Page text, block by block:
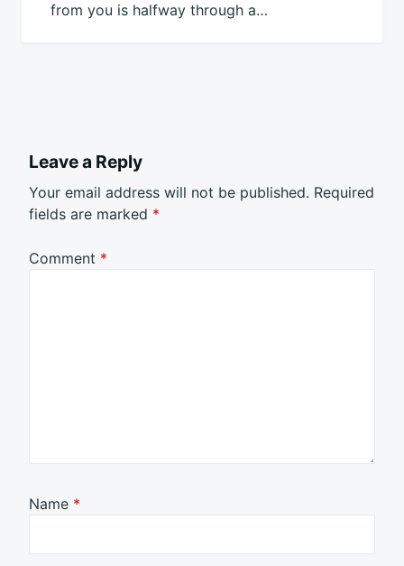
from you is halfway through a…
Leave a Reply
Your email address will not be published. Required
fields are marked *
Comment *
Name *